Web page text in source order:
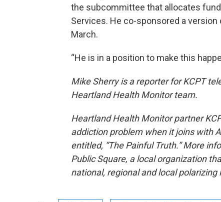
the subcommittee that allocates
Services. He co-sponsored a
March.
“He is in a position to make this
Mike Sherry is a reporter for KCPT
Heartland Health Monitor team.
Heartland Health Monitor partner
addiction problem when it joins with
entitled, “The Painful Truth.” More
Public Square, a local organization
national, regional and local polarizing